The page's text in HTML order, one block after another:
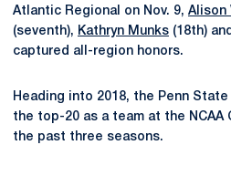
Atlantic Regional on Nov. 9, Alison
(seventh), Kathryn Munks (18th) and
captured all-region honors.
Heading into 2018, the Penn
the top-20 as a team at the NCAA
the past three seasons.